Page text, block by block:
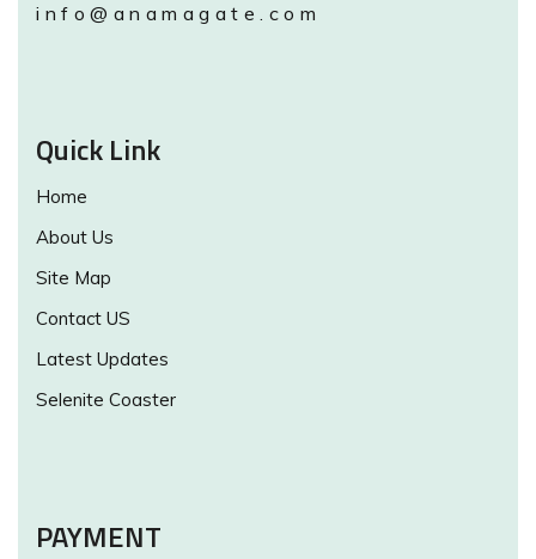
info@anamagate.com
Quick Link
Home
About Us
Site Map
Contact US
Latest Updates
Selenite Coaster
PAYMENT